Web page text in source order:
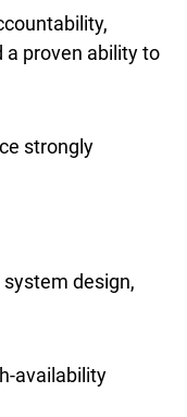
proven ability to
strongly
design,
availability